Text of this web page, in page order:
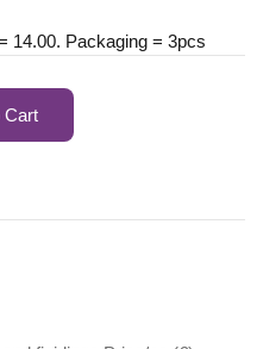
14.00. Packaging = 3pcs
Cart